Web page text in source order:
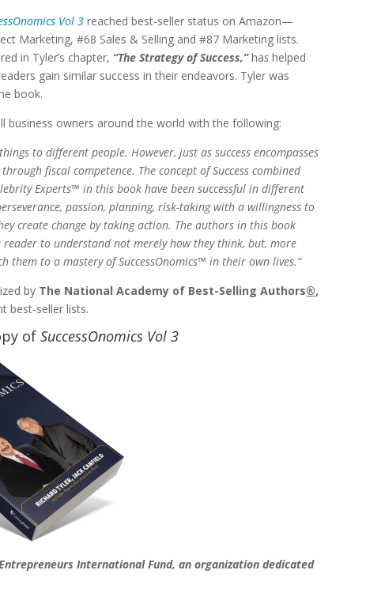
Vol 3reached best-seller status on Amazon—
Marketing, #68 Sales & Selling and #87 Marketing lists.
in Tyler’s chapter, “The Strategy of Success,”has helped
gain similar success in their endeavors. Tyler was
book.
business owners around the world with the following:
to different people. However, just as success encompasses
fiscal competence. The concept of Success combined
Experts™ in this book have been successful in different
passion, planning, risk-taking with a willingness to
create change by taking action. The authors in this book
to understand not merely how they think, but, more
them to a mastery of SuccessOnomics™ in their own lives.”
by The National Academy of Best-Selling Authors®,
best-seller lists.
ofSuccessOnomics Vol 3
International Fund, an organization dedicated